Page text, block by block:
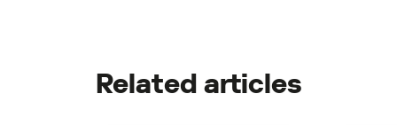
Related articles